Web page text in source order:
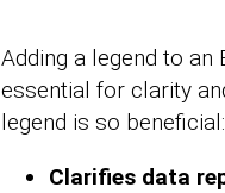
Adding a legend to an
essential for clarity
legend is so beneficial:
Clarifies data